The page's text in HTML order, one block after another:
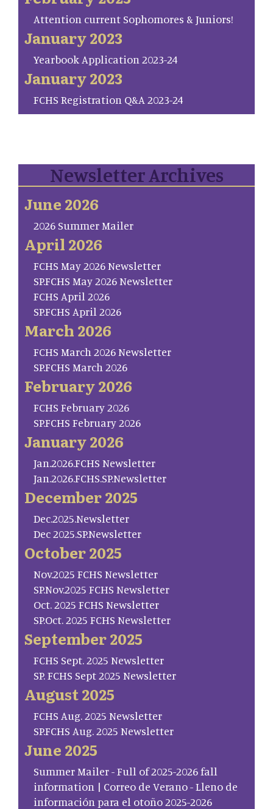
Attention current Sophomores & Juniors!
January 2023
Yearbook Application 2023-24
January 2023
FCHS Registration Q&A 2023-24
Newsletter Archives
June 2026
2026 Summer Mailer
April 2026
FCHS May 2026 Newsletter
SP.FCHS May 2026 Newsletter
FCHS April 2026
SP.FCHS April 2026
March 2026
FCHS March 2026 Newsletter
SP.FCHS March 2026
February 2026
FCHS February 2026
SP.FCHS February 2026
January 2026
Jan.2026.FCHS Newsletter
Jan.2026.FCHS.SP.Newsletter
December 2025
Dec.2025.Newsletter
Dec 2025.SP.Newsletter
October 2025
Nov.2025 FCHS Newsletter
SP.Nov.2025 FCHS Newsletter
Oct. 2025 FCHS Newsletter
SP.Oct. 2025 FCHS Newsletter
September 2025
FCHS Sept. 2025 Newsletter
SP. FCHS Sept 2025 Newsletter
August 2025
FCHS Aug. 2025 Newsletter
SP.FCHS Aug. 2025 Newsletter
June 2025
Summer Mailer - Full of 2025-2026 fall
information | Correo de Verano - Lleno de
información para el otoño 2025-2026